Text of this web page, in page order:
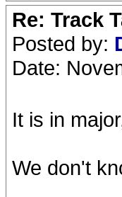
Re: Track
Posted by:
Date:
It is in
We don't